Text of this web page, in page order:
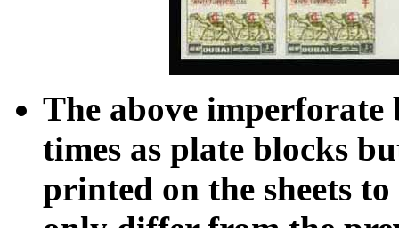
The above imperforate
times as plate blocks
printed on the sheets